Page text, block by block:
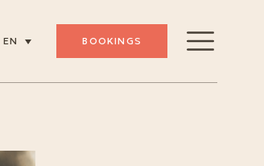
EN BOOKINGS